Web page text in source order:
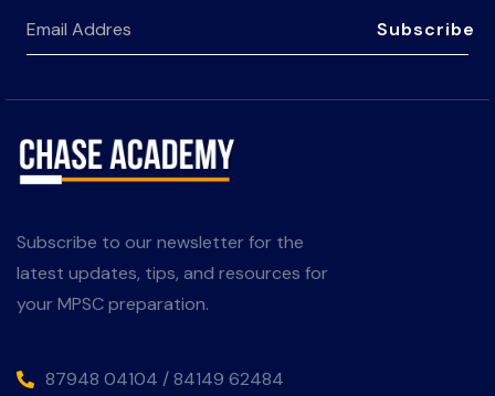
Subscribe
Subscribe to our newsletter for the
latest updates, tips, and resources for
your MPSC preparation.
87948 04104 / 84149 62484